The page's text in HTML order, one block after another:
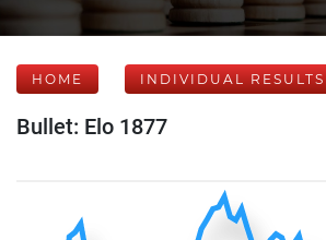
HOME INDIVIDUAL RESULTS
Bullet: Elo 1877